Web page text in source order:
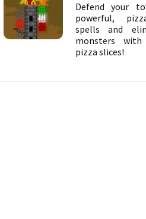
Defend your
powerful,
spells and
monsters with
pizza slices!